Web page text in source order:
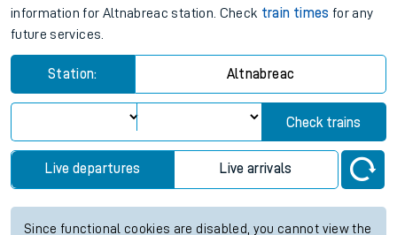
information for Altnabreac station. Check train times for any
future services.
Station: Altnabreac
Check trains
Live departures Live arrivals
Since functional cookies are disabled, you cannot view the